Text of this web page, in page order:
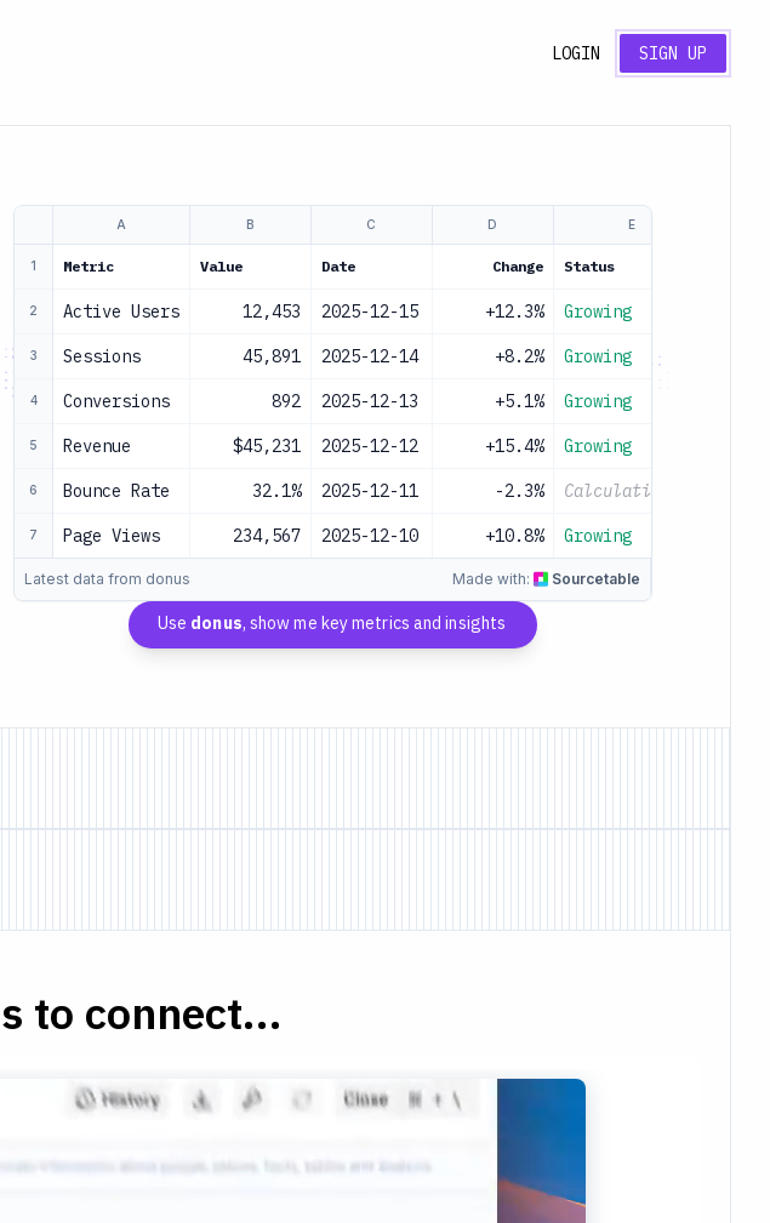
LOGIN SIGN UP
A B C D E
1 Metric Value Date Change Status
2 Active Users 12,453 2025-12-15 +12.3% Growing
3 Sessions 45,891 2025-12-14 +8.2% Growing
4 Conversions 892 2025-12-13 +5.1% Growing
5 Revenue $45,231 2025-12-12 +15.4% Growing
6 Bounce Rate 32.1% 2025-12-11 -2.3% Calculating...
7 Page Views 234,567 2025-12-10 +10.8% Growing
Latest data from donus Made with: Sourcetable
Use donus, show me key metrics and insights
to connect...